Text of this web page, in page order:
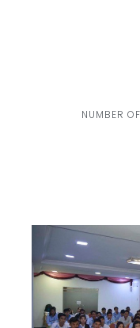
NUMBER